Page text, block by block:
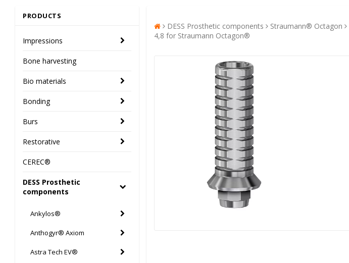
PRODUCTS
Impressions
Bone harvesting
Bio materials
Bonding
Burs
Restorative
CEREC®
DESS Prosthetic
components
Ankylos®
Anthogyr® Axiom
Astra Tech EV®
DESS Prosthetic components Straumann® Octagon
4,8 for Straumann Octagon®